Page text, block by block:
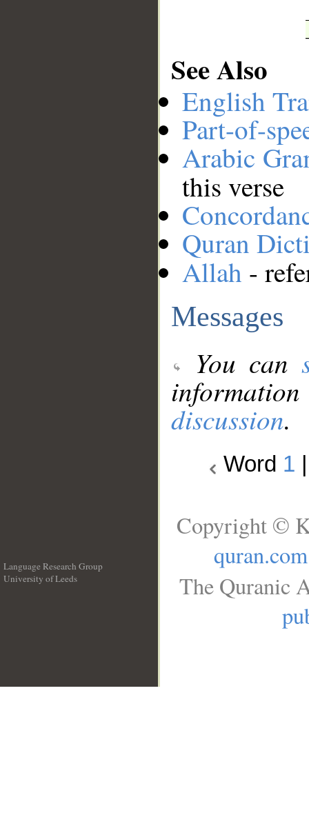
See Also
English
Part-of-
Arabic
this verse
Quran
Allah -
Messages
You can
discussion.
Word 1
Language Research Group
University of Leeds
Copyright ©
quran.com
The Quranic